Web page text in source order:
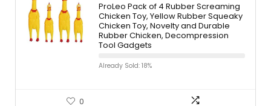
ProLeo Pack of 4 Rubber Screaming
Chicken Toy, Yellow Rubber Squeaky
Chicken Toy, Novelty and Durable
Rubber Chicken, Decompression
Tool Gadgets
Already Sold: 18%
0